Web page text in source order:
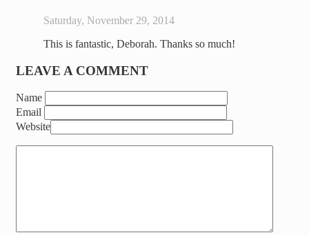
Saturday, November 29, 2014
This is fantastic, Deborah. Thanks so much!
LEAVE A COMMENT
Name
Email
Website